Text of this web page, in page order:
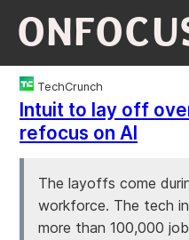
TechCrunch
Intuit to lay off
refocus on AI
The layoffs come
workforce. The tech
more than 100,000